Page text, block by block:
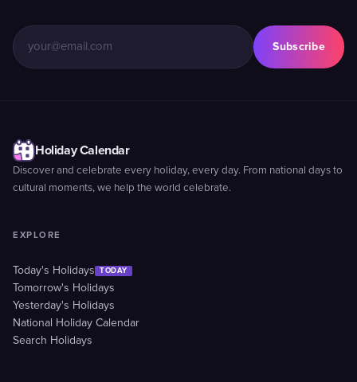
Subscribe
Holiday Calendar
Discover and celebrate every holiday, every day. From national days to
cultural moments, we help the world celebrate.
EXPLORE
Today's Holidays TODAY
Tomorrow's Holidays
Yesterday's Holidays
National Holiday Calendar
Search Holidays